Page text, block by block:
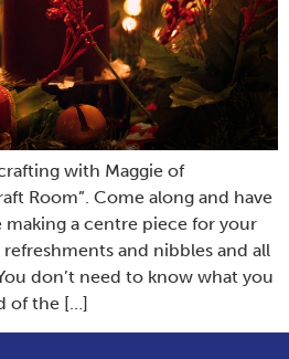
with Maggie of
Room”. Come along and have
making a centre piece for your
and nibbles and all
don’t need to know what you
of the […]